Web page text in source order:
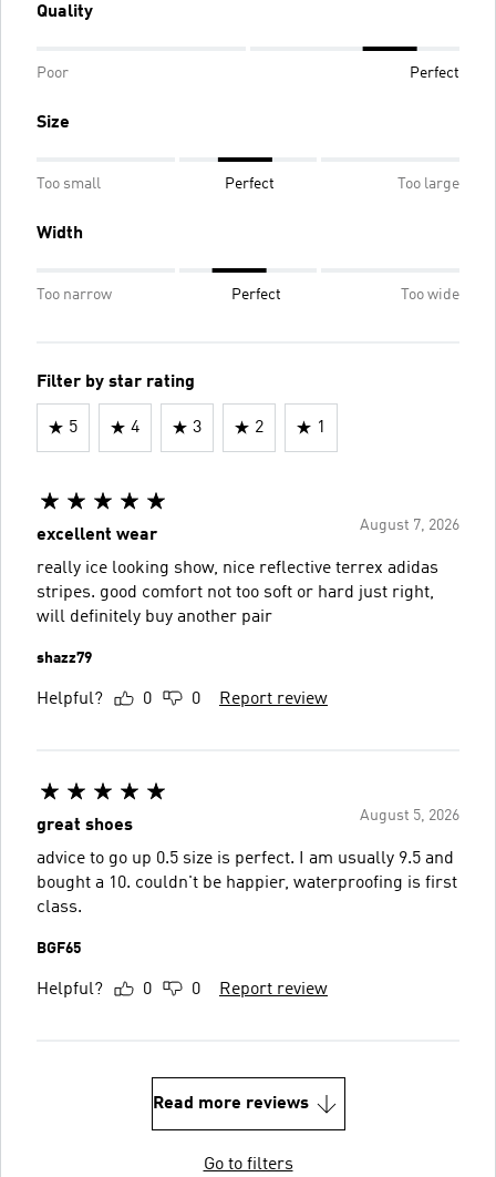
Quality
Poor Perfect
Size
Too small Perfect Too large
Width
Too narrow Perfect Too wide
Filter by star rating
5 4 3 2 1
August 7, 2026
excellent wear
really ice looking show, nice reflective terrex adidas
stripes. good comfort not too soft or hard just right,
will definitely buy another pair
shazz79
Helpful? 0 0 Report review
August 5, 2026
great shoes
advice to go up 0.5 size is perfect. I am usually 9.5 and
bought a 10. couldn't be happier, waterproofing is first
class.
BGF65
Helpful? 0 0 Report review
Read more reviews
Go to filters